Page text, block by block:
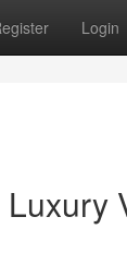
Login